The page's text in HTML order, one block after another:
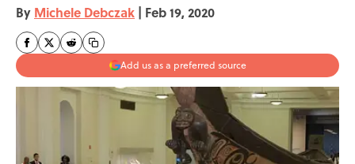
By Michele Debczak | Feb 19, 2020
Add us as a preferred source